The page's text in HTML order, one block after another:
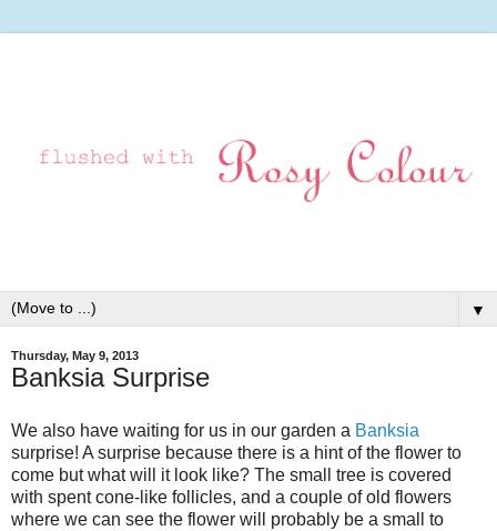
▼
Thursday, May 9, 2013
Banksia Surprise
We also have waiting for us in our garden a Banksia
surprise! A surprise because there is a hint of the flower to
come but what will it look like? The small tree is covered
with spent cone-like follicles, and a couple of old flowers
where we can see the flower will probably be a small to